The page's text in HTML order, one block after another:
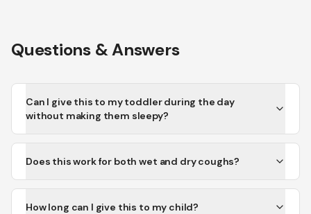
Questions & Answers
Can I give this to my toddler during the day
without making them sleepy?
Does this work for both wet and dry coughs?
How long can I give this to my child?